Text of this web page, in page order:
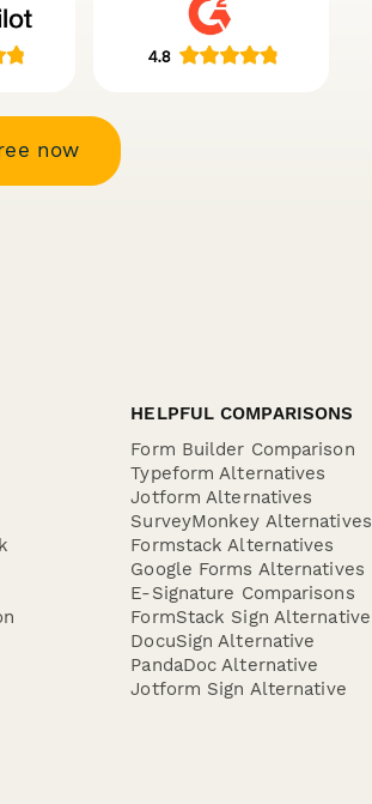
now
HELPFUL COMPARISONS
Form Builder Comparison
Typeform Alternatives
Jotform Alternatives
SurveyMonkey Alternatives
Formstack Alternatives
Google Forms Alternatives
E-Signature Comparisons
FormStack Sign Alternative
DocuSign Alternative
PandaDoc Alternative
Jotform Sign Alternative